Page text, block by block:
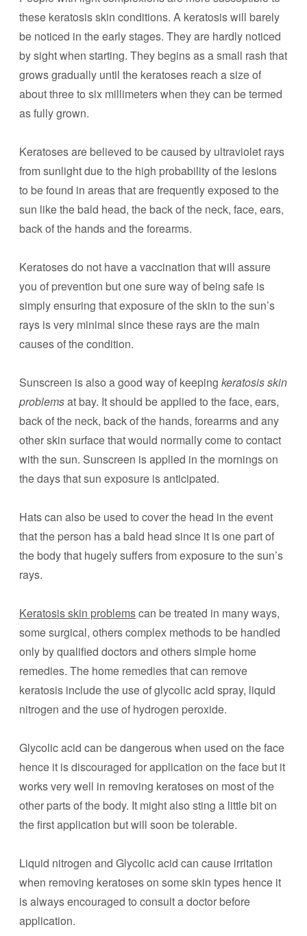
these keratosis skin conditions. A keratosis will barely
be noticed in the early stages. They are hardly noticed
by sight when starting. They begins as a small rash that
grows gradually until the keratoses reach a size of
about three to six millimeters when they can be termed
as fully grown.
Keratoses are believed to be caused by ultraviolet rays
from sunlight due to the high probability of the lesions
to be found in areas that are frequently exposed to the
sun like the bald head, the back of the neck, face, ears,
back of the hands and the forearms.
Keratoses do not have a vaccination that will assure
you of prevention but one sure way of being safe is
simply ensuring that exposure of the skin to the sun’s
rays is very minimal since these rays are the main
causes of the condition.
Sunscreen is also a good way of keeping keratosis skin
problemsat bay. It should be applied to the face, ears,
back of the neck, back of the hands, forearms and any
other skin surface that would normally come to contact
with the sun. Sunscreen is applied in the mornings on
the days that sun exposure is anticipated.
Hats can also be used to cover the head in the event
that the person has a bald head since it is one part of
the body that hugely suffers from exposure to the sun’s
rays.
Keratosis skin problemscan be treated in many ways,
some surgical, others complex methods to be handled
only by qualified doctors and others simple home
remedies. The home remedies that can remove
keratosis include the use of glycolic acid spray, liquid
nitrogen and the use of hydrogen peroxide.
Glycolic acid can be dangerous when used on the face
hence it is discouraged for application on the face but it
works very well in removing keratoses on most of the
other parts of the body. It might also sting a little bit on
the first application but will soon be tolerable.
Liquid nitrogen and Glycolic acid can cause irritation
when removing keratoses on some skin types hence it
is always encouraged to consult a doctor before
application.